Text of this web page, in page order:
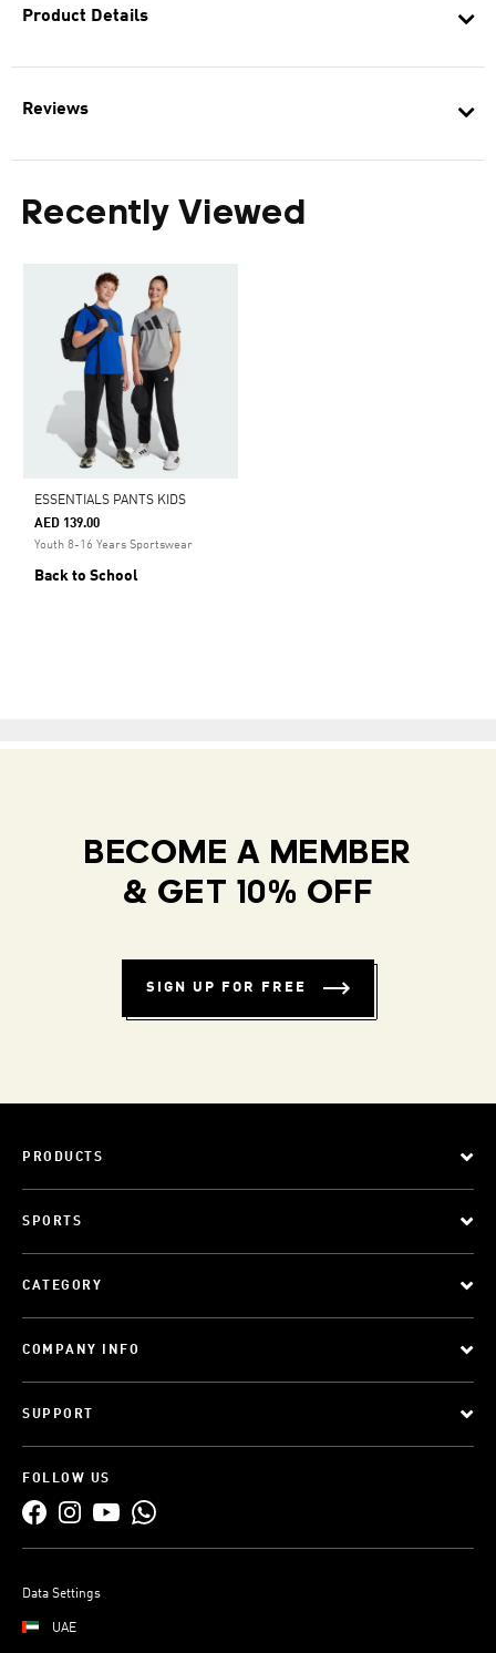
Product Details
Reviews
Recently Viewed
ESSENTIALS PANTS KIDS
AED 139.00
Youth 8-16 Years Sportswear
Back to School
BECOME A MEMBER
& GET 10% OFF
SIGN UP FOR FREE
PRODUCTS
SPORTS
CATEGORY
COMPANY INFO
SUPPORT
FOLLOW US
Data Settings
UAE